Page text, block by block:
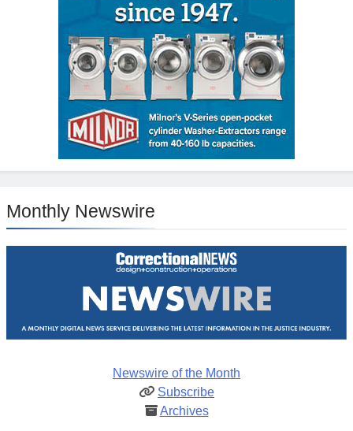
Monthly Newswire
Newswire of the Month
Subscribe
Archives